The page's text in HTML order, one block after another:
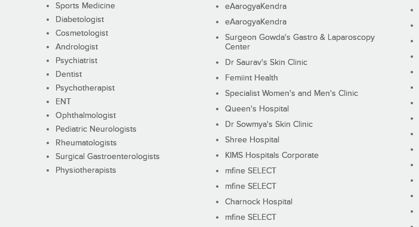
Sports Medicine
Diabetologist
Cosmetologist
Andrologist
Psychiatrist
Dentist
Psychotherapist
ENT
Ophthalmologist
Pediatric Neurologists
Rheumatologists
Surgical Gastroenterologists
Physiotherapists
eAarogyaKendra
eAarogyaKendra
Surgeon Gowda's Gastro & Laparoscopy
Center
Dr Saurav's Skin Clinic
Femiint Health
Specialist Women's and Men's Clinic
Queen's Hospital
Dr Sowmya's Skin Clinic
Shree Hospital
KIMS Hospitals Corporate
mfine SELECT
mfine SELECT
Charnock Hospital
mfine SELECT